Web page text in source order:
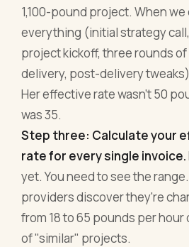
1,100-pound project. When
everything (initial strategy
project kickoff, three rounds
delivery, post-delivery
Her effective rate wasn't 50
was 35.
Step three: Calculate your
rate for every single invoice.
yet. You need to see the
providers discover they're
from 18 to 65 pounds per
of "similar" projects.